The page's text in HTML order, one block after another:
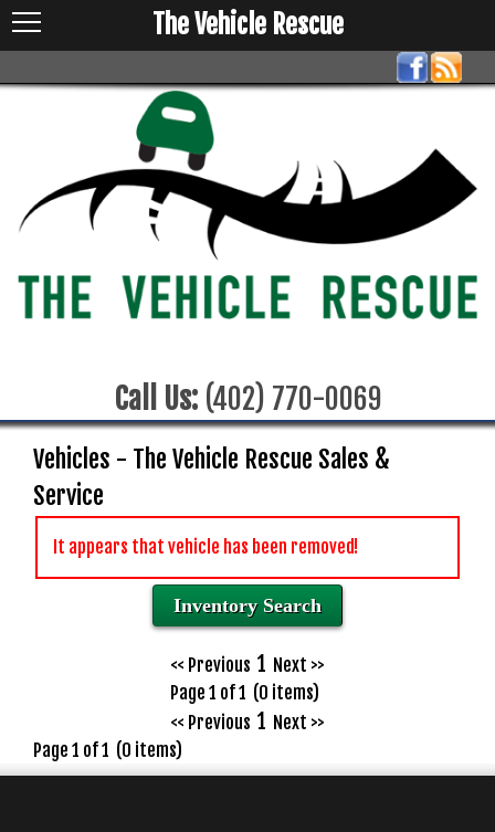
Call Us:(402) 770-0069
The Vehicle Rescue
Vehicles - The Vehicle Rescue Sales &
Service
It appears that vehicle has been removed!
Inventory Search
<< Previous 1 Next >>
Page 1 of 1 (0 items)
<< Previous 1 Next >>
Page 1 of 1 (0 items)